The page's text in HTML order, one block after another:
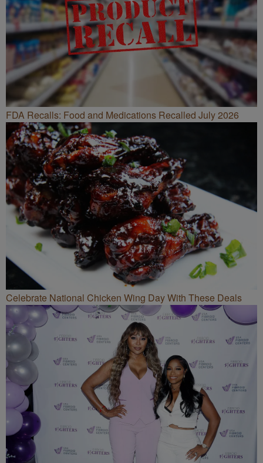
FDA Recalls: Food and Medications Recalled July 2026
Celebrate National Chicken Wing Day With These Deals